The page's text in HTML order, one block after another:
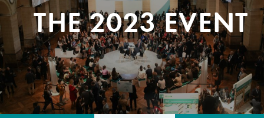
THE 2023 EVENT